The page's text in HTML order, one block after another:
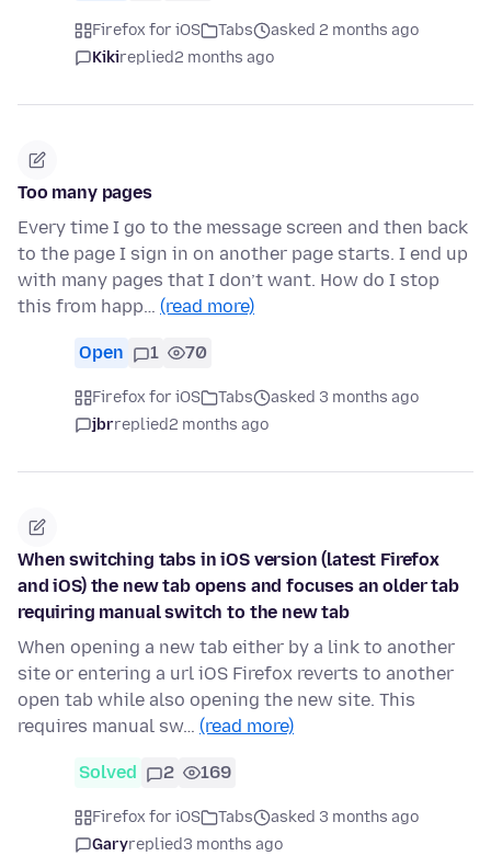
Firefox for iOS Tabs
asked 2 months ago
Kikireplied2 months ago
Too many pages
Every time I go to the message screen and then back
to the page I sign in on another page starts. I end up
with many pages that I don’t want. How do I stop
this from happ… (read more)
Open 1 70
Firefox for iOS Tabs
asked 3 months ago
jbrreplied2 months ago
When switching tabs in iOS version (latest Firefox
and iOS) the new tab opens and focuses an older tab
requiring manual switch to the new tab
When opening a new tab either by a link to another
site or entering a url iOS Firefox reverts to another
open tab while also opening the new site. This
requires manual sw… (read more)
Solved 2 169
Firefox for iOS Tabs
asked 3 months ago
Garyreplied3 months ago